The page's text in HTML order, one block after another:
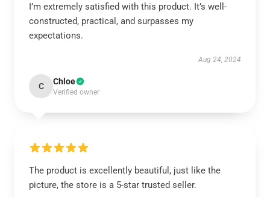
I’m extremely satisfied with this product. It’s well-
constructed, practical, and surpasses my
expectations.
Aug 24, 2024
C Chloe
Verified owner
The product is excellently beautiful, just like the
picture, the store is a 5-star trusted seller.